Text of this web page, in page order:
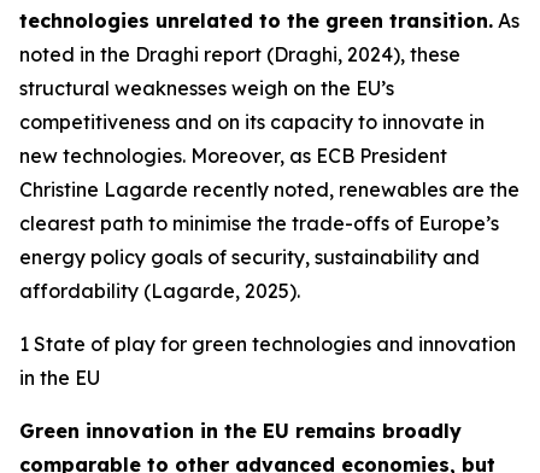
technologies unrelated to the green transition. As
noted in the Draghi report (Draghi, 2024), these
structural weaknesses weigh on the EU’s
competitiveness and on its capacity to innovate in
new technologies. Moreover, as ECB President
Christine Lagarde recently noted, renewables are the
clearest path to minimise the trade-offs of Europe’s
energy policy goals of security, sustainability and
affordability (Lagarde, 2025).
1 State of play for green technologies and innovation
in the EU
Green innovation in the EU remains broadly
comparable to other advanced economies, but